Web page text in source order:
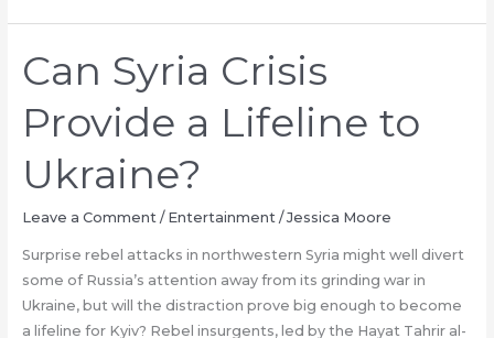
Wouldn’t
Barking
the
Turkey
I
Finally
Checked
It,
Can Syria Crisis
Provide a Lifeline to
Ukraine?
Leave a Comment / Entertainment/Jessica Moore
Surprise rebel attacks in northwestern Syria might well divert
some of Russia’s attention away from its grinding war in
Ukraine, but will the distraction prove big enough to become
a lifeline for Kyiv? Rebel insurgents, led by the Hayat Tahrir al-